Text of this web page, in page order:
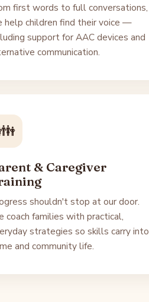
first words to full conversations,
help children find their voice —
support for AAC devices and
communication.
& Caregiver
shouldn't stop at our door.
coach families with practical,
strategies so skills carry into
and community life.